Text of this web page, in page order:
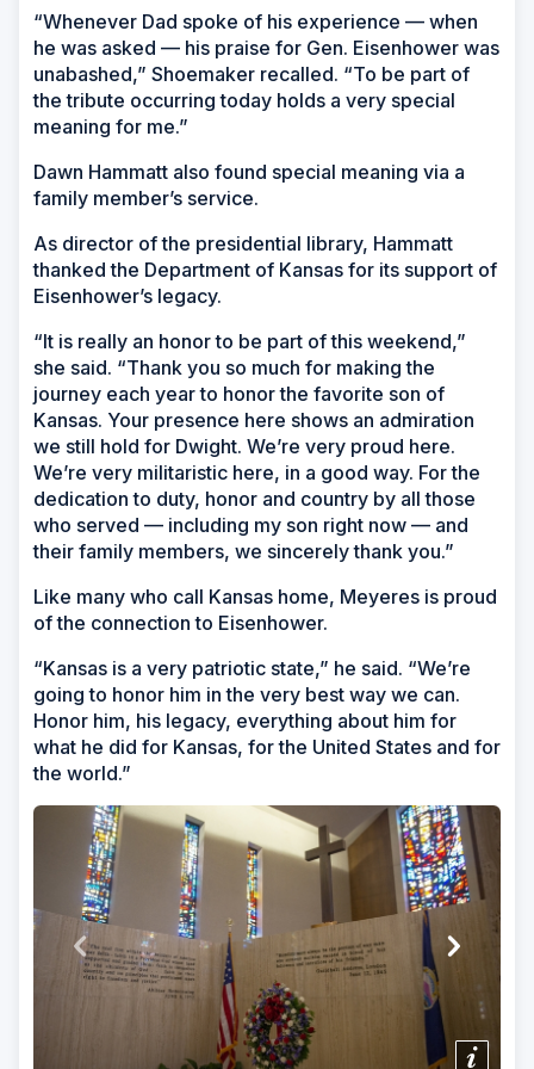
“Whenever Dad spoke of his experience — when
he was asked — his praise for Gen. Eisenhower was
unabashed,” Shoemaker recalled. “To be part of
the tribute occurring today holds a very special
meaning for me.”
Dawn Hammatt also found special meaning via a
family member’s service.
As director of the presidential library, Hammatt
thanked the Department of Kansas for its support of
Eisenhower’s legacy.
“It is really an honor to be part of this weekend,”
she said. “Thank you so much for making the
journey each year to honor the favorite son of
Kansas. Your presence here shows an admiration
we still hold for Dwight. We’re very proud here.
We’re very militaristic here, in a good way. For the
dedication to duty, honor and country by all those
who served — including my son right now — and
their family members, we sincerely thank you.”
Like many who call Kansas home, Meyeres is proud
of the connection to Eisenhower.
“Kansas is a very patriotic state,” he said. “We’re
going to honor him in the very best way we can.
Honor him, his legacy, everything about him for
what he did for Kansas, for the United States and for
the world.”